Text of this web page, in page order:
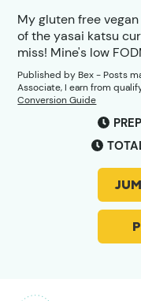
My gluten free
of the yasai katsu
miss! Mine's low
Published byBex- Posts
Associate, I earn from
Conversion Guide